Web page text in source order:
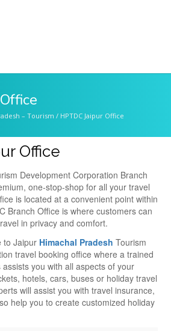
– Tourism / HPTDC Jaipur Office
Office
Development Corporation Branch
one-stop-shop for all your travel
is located at a convenient point within
Branch Office is where customers can
in privacy and comfort.
to Jaipur Himachal Pradesh Tourism
travel booking office where a trained
you with all aspects of your
hotels, cars, buses or holiday travel
will assist you with travel insurance,
help you to create customized holiday